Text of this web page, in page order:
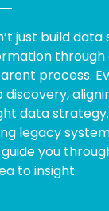
just build
through
process.
data
legacy
you
to insight.
data models in
& Unified
across lakes,
and
BigQuery, or